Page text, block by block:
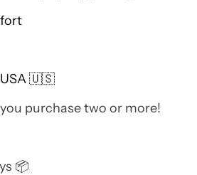
USA 🇺🇸
purchase two or more!
📦